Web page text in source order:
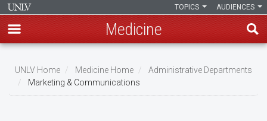
main
content
AUDIENCES
TOPICS
Medicine
Breadcrumb
UNLV Home Medicine Home
Administrative Departments
Marketing & Communications